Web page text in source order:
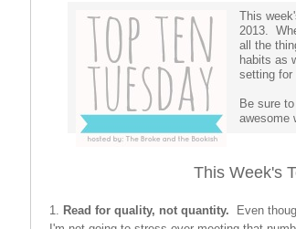
This
2013.
all the
habits as
setting for
Be sure
awesome
This Week's
1. Read for quality, not quantity. Even